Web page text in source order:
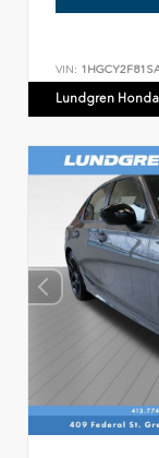
VIN:
Lundgren